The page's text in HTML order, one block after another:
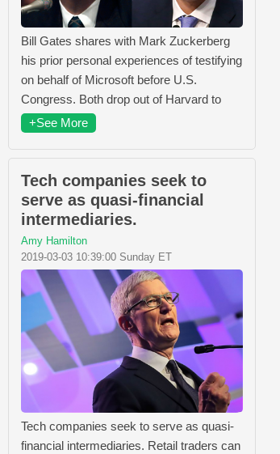
Bill Gates shares with Mark Zuckerberg
his prior personal experiences of testifying
on behalf of Microsoft before U.S.
Congress. Both drop out of Harvard to
+See More
Tech companies seek to
serve as quasi-financial
intermediaries.
Amy Hamilton
2019-03-03 10:39:00 Sunday ET
Tech companies seek to serve as quasi-
financial intermediaries. Retail traders can